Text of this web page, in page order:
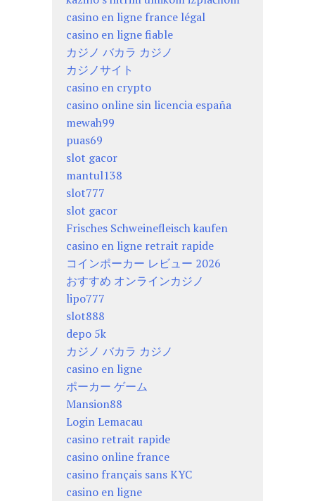
casino en ligne france légal
casino en ligne fiable
カジノ バカラ カジノ
カジノサイト
casino en crypto
casino online sin licencia españa
mewah99
puas69
slot gacor
mantul138
slot777
slot gacor
Frisches Schweinefleisch kaufen
casino en ligne retrait rapide
コインポーカー レビュー 2026
おすすめ オンラインカジノ
lipo777
slot888
depo 5k
カジノ バカラ カジノ
casino en ligne
ポーカー ゲーム
Mansion88
Login Lemacau
casino retrait rapide
casino online france
casino français sans KYC
casino en ligne